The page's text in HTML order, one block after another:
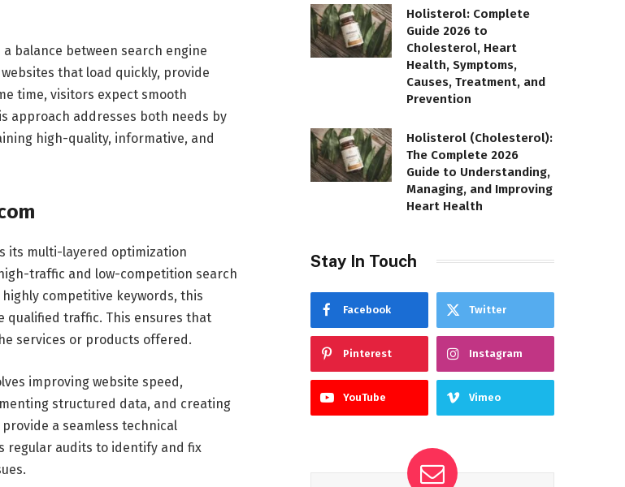
balance between search engine
that load quickly, provide
time, visitors expect smooth
approach addresses both needs by
high-quality, informative, and
its multi-layered optimization
traffic and low-competition search
competitive keywords, this
qualified traffic. This ensures that
services or products offered.
improving website speed,
structured data, and creating
a seamless technical
regular audits to identify and fix
Holisterol: Complete
Guide 2026 to
Cholesterol, Heart
Health, Symptoms,
Causes, Treatment, and
Prevention
Holisterol (Cholesterol):
The Complete 2026
Guide to Understanding,
Managing, and Improving
Heart Health
Stay In Touch
Facebook Twitter
Pinterest Instagram
YouTube Vimeo